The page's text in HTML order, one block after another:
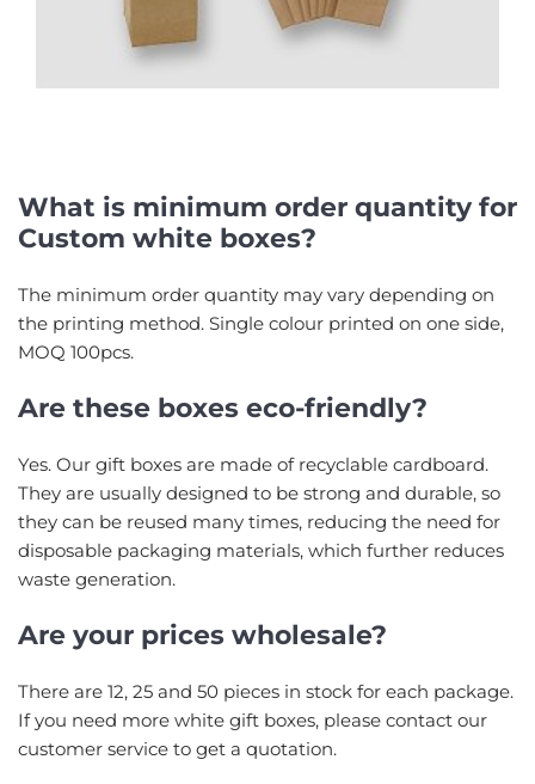
What is minimum order quantity for
Custom white boxes?
The minimum order quantity may vary depending on
the printing method. Single colour printed on one side,
MOQ 100pcs.
Are these boxes eco-friendly?
Yes. Our gift boxes are made of recyclable cardboard.
They are usually designed to be strong and durable, so
they can be reused many times, reducing the need for
disposable packaging materials, which further reduces
waste generation.
Are your prices wholesale?
There are 12, 25 and 50 pieces in stock for each package.
If you need more white gift boxes, please contact our
customer service to get a quotation.